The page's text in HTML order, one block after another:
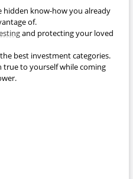
know-how you already
of.
and protecting your loved
best investment categories.
true to yourself while coming